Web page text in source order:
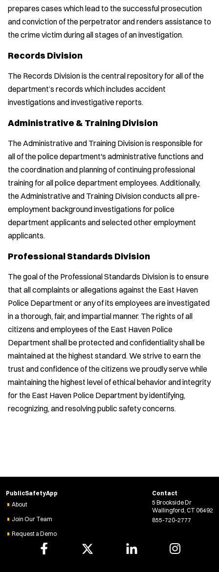
prepares cases which lead to the successful prosecution
and conviction of the perpetrator and renders assistance to
the crime victim during all stages of an investigation.
Records Division
The Records Division is the central repository for all of the
department’s records which includes accident
investigations and investigative reports.
Administrative & Training Division
The Administrative and Training Division is responsible for
all of the police department's administrative functions and
the coordination and planning of continuing professional
training for all police department employees. Additionally,
the Administrative and Training Division conducts all pre-
employment background investigations for police
department applicants and selected other employment
applicants.
Professional Standards Division
The goal of the Professional Standards Division is to ensure
that all complaints or allegations against the East Haven
Police Department or any of its employees are investigated
in a thorough, fair, and impartial manner. The rights of all
citizens and employees of the East Haven Police
Department shall be protected and confidentiality shall be
maintained at the highest standard. We strive to earn the
trust and confidence of the citizens we proudly serve while
maintaining the highest level of ethical behavior and integrity
for the East Haven Police Department by identifying,
recognizing, and resolving public safety concerns.
PublicSafetyApp
About
Join Our Team
Request a Demo
Contact
5 Brookside Dr
Wallingford, CT 06492
855-720-2777